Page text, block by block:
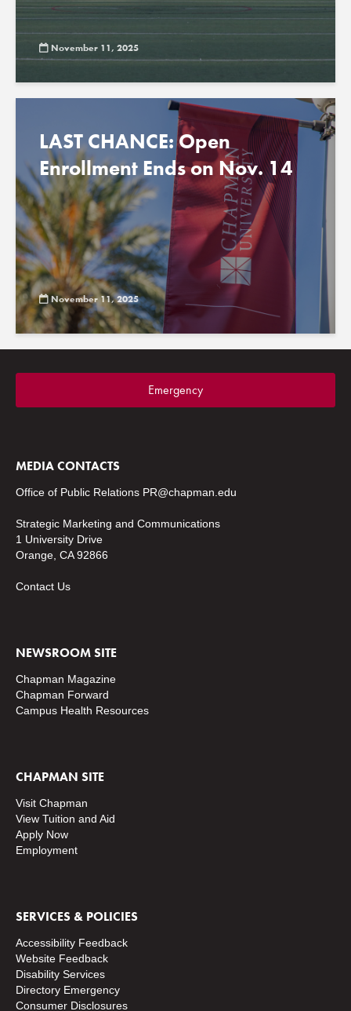
November 11, 2025
LAST CHANCE: Open
Enrollment Ends on Nov. 14
November 11, 2025
Emergency
MEDIA CONTACTS
Office of Public Relations PR@chapman.edu
Strategic Marketing and Communications
1 University Drive
Orange, CA 92866
Contact Us
NEWSROOM SITE
Chapman Magazine
Chapman Forward
Campus Health Resources
CHAPMAN SITE
Visit Chapman
View Tuition and Aid
Apply Now
Employment
SERVICES & POLICIES
Accessibility Feedback
Website Feedback
Disability Services
Directory Emergency
Consumer Disclosures